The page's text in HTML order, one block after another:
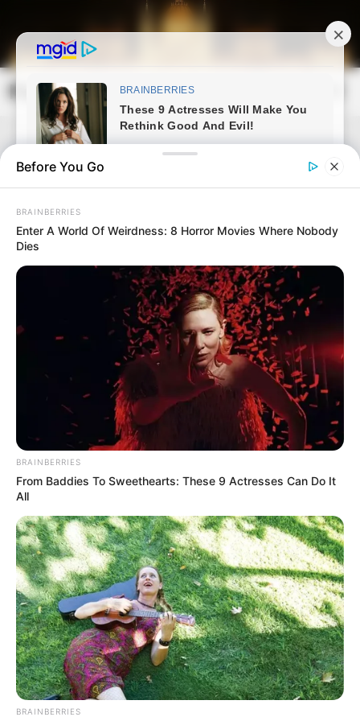
content
Magyarország Kincsei
Search
Posted
Before You Go
BRAINBERRIES
Enter A World Of Weirdness: 8 Horror Movies Where Nobody
Dies
BRAINBERRIES
From Baddies To Sweethearts: These 9 Actresses Can Do It
All
BRAINBERRIES